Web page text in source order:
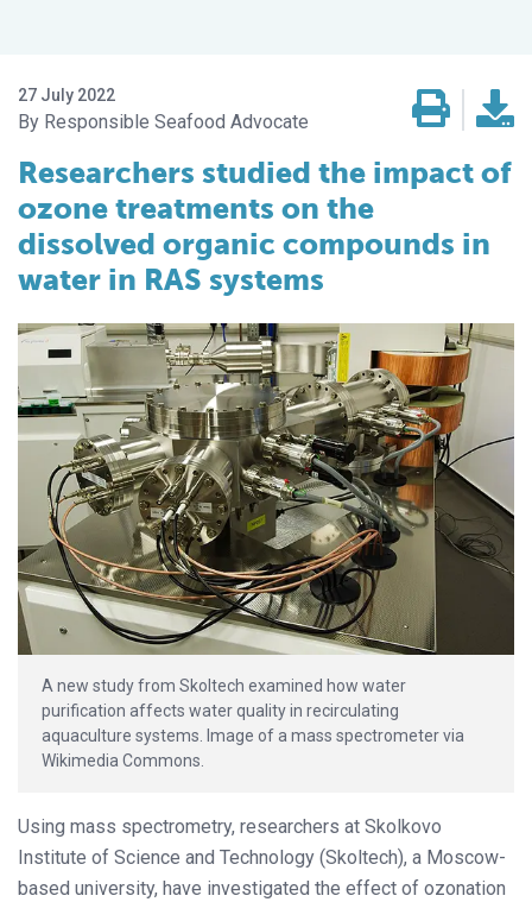
27 July 2022
Responsible Seafood Advocate
Researchers studied the impact of
ozone treatments on the
dissolved organic compounds in
water in RAS systems
A new study from Skoltech examined how water
purification affects water quality in recirculating
aquaculture systems. Image of a mass spectrometer via
Wikimedia Commons.
Using mass spectrometry, researchers at Skolkovo
Institute of Science and Technology (Skoltech), a Moscow-
based university, have investigated the effect of ozonation